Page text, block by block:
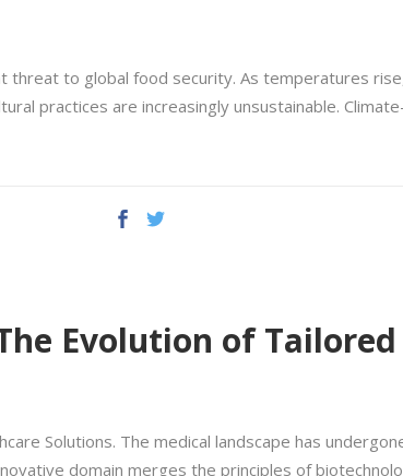
threat to global food security. As temperatures
practices are increasingly unsustainable.
Evolution of
Solutions. The medical landscape has
domain merges the principles of